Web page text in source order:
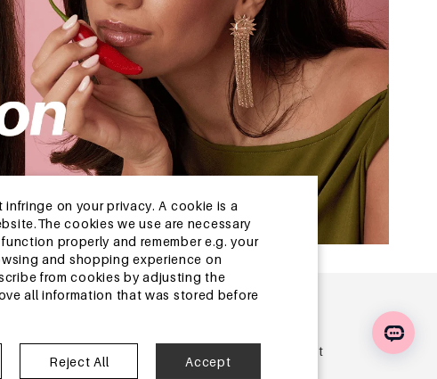
on your privacy. A cookie is a
cookies we use are necessary
properly and remember e.g. your
and shopping experience on
from cookies by adjusting the
all information that was stored before
Reject All Accept
offers, updates, inspiration and discover our latest